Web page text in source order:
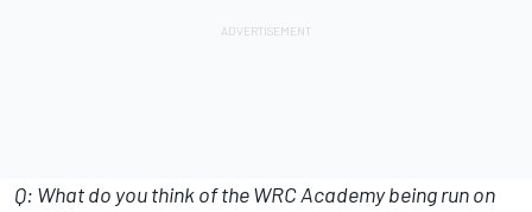
Q: What do you think of the WRC Academy being run on